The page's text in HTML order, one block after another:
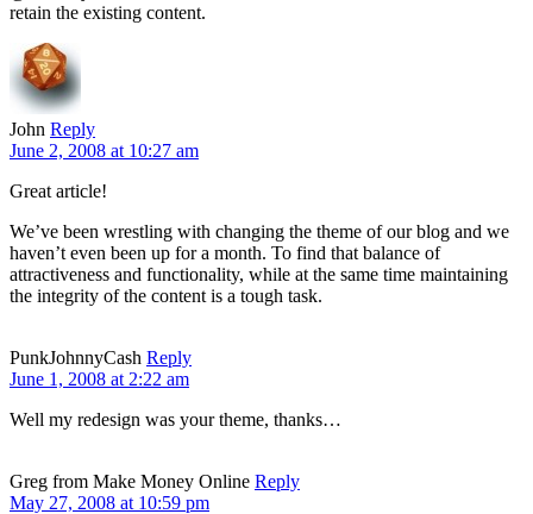
retain the existing content.
John Reply
June 2, 2008 at 10:27 am
Great article!
We’ve been wrestling with changing the theme of our blog and we
haven’t even been up for a month. To find that balance of
attractiveness and functionality, while at the same time maintaining
the integrity of the content is a tough task.
PunkJohnnyCash Reply
June 1, 2008 at 2:22 am
Well my redesign was your theme, thanks…
Greg from Make Money Online Reply
May 27, 2008 at 10:59 pm